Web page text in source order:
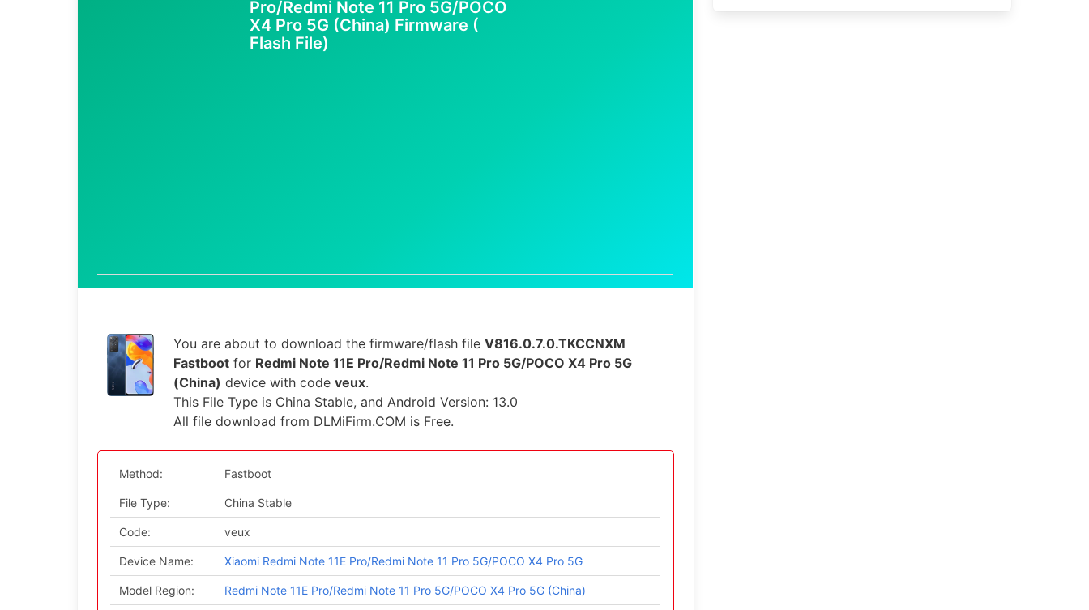
Pro/Redmi Note 11 Pro 5G/POCO
X4 Pro 5G (China) Firmware (
Flash File)
You are about to download the firmware/flash file V816.0.7.0.TKCCNXM
Fastboot for Redmi Note 11E Pro/Redmi Note 11 Pro 5G/POCO X4 Pro 5G
(China) device with code veux.
This File Type is China Stable, and Android Version: 13.0
All file download from DLMiFirm.COM is Free.
Method: Fastboot
File Type: China Stable
Code: veux
Device Name: Xiaomi Redmi Note 11E Pro/Redmi Note 11 Pro 5G/POCO X4 Pro 5G
Model Region: Redmi Note 11E Pro/Redmi Note 11 Pro 5G/POCO X4 Pro 5G (China)